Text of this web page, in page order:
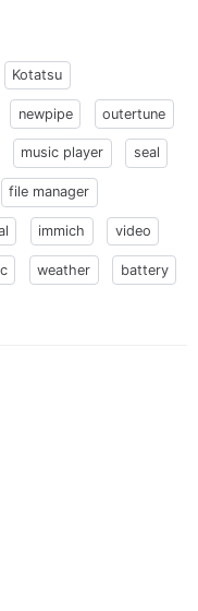
Kotatsu
newpipe outertune
music player seal
file manager
immich video
weather battery